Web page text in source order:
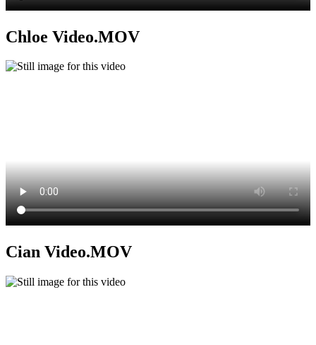
Chloe Video.MOV
Cian Video.MOV